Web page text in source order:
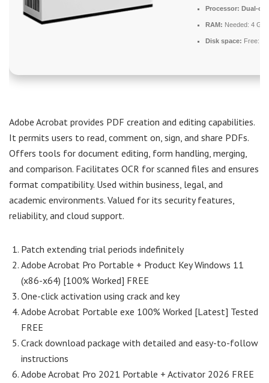
Processor: Dual-
RAM: Needed: 4 GB
Disk space: Free:
Adobe Acrobat provides PDF creation and editing capabilities.
It permits users to read, comment on, sign, and share PDFs.
Offers tools for document editing, form handling, merging,
and comparison. Facilitates OCR for scanned files and ensures
format compatibility. Used within business, legal, and
academic environments. Valued for its security features,
reliability, and cloud support.
Patch extending trial periods indefinitely
Adobe Acrobat Pro Portable + Product Key Windows 11
(x86-x64) [100% Worked] FREE
One-click activation using crack and key
Adobe Acrobat Portable exe 100% Worked [Latest] Tested
FREE
Crack download package with detailed and easy-to-follow
instructions
Adobe Acrobat Pro 2021 Portable + Activator 2026 FREE